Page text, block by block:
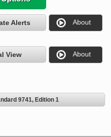
Alerts About
View About
9741, Edition 1